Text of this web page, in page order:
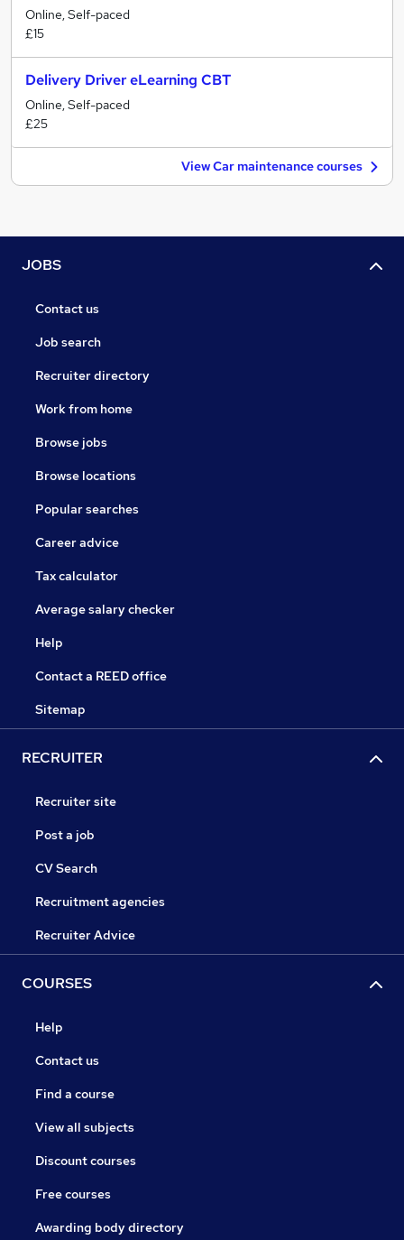
Online, Self-paced
£15
Delivery Driver eLearning CBT
Online, Self-paced
£25
View Car maintenance courses
JOBS
Contact us
Job search
Recruiter directory
Work from home
Browse jobs
Browse locations
Popular searches
Career advice
Tax calculator
Average salary checker
Help
Contact a REED office
Sitemap
RECRUITER
Recruiter site
Post a job
CV Search
Recruitment agencies
Recruiter Advice
COURSES
Help
Contact us
Find a course
View all subjects
Discount courses
Free courses
Awarding body directory